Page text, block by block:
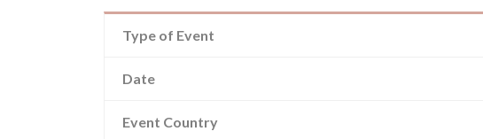
Type of Event
Date
Event Country